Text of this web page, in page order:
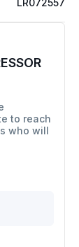
to reach
who will